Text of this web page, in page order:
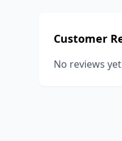
Customer
No reviews